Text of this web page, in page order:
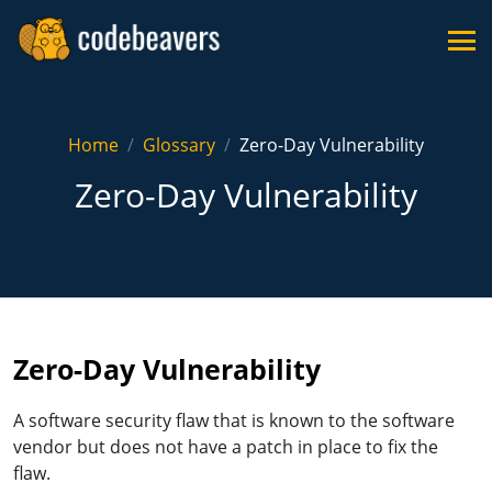
Home Glossary Zero-Day Vulnerability
Zero-Day Vulnerability
Zero-Day Vulnerability
A software security flaw that is known to the software
vendor but does not have a patch in place to fix the
flaw.